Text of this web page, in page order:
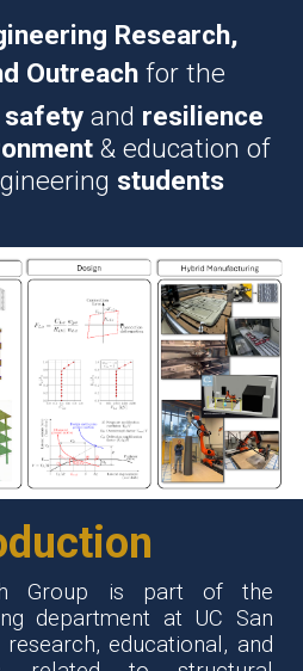
Research,
Outreach for the
safety and resilience
& education of
students
Group is part of the
department at UC San
educational, and